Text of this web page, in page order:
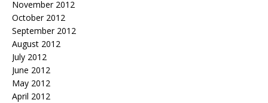
November 2012
October 2012
September 2012
August 2012
July 2012
June 2012
May 2012
April 2012